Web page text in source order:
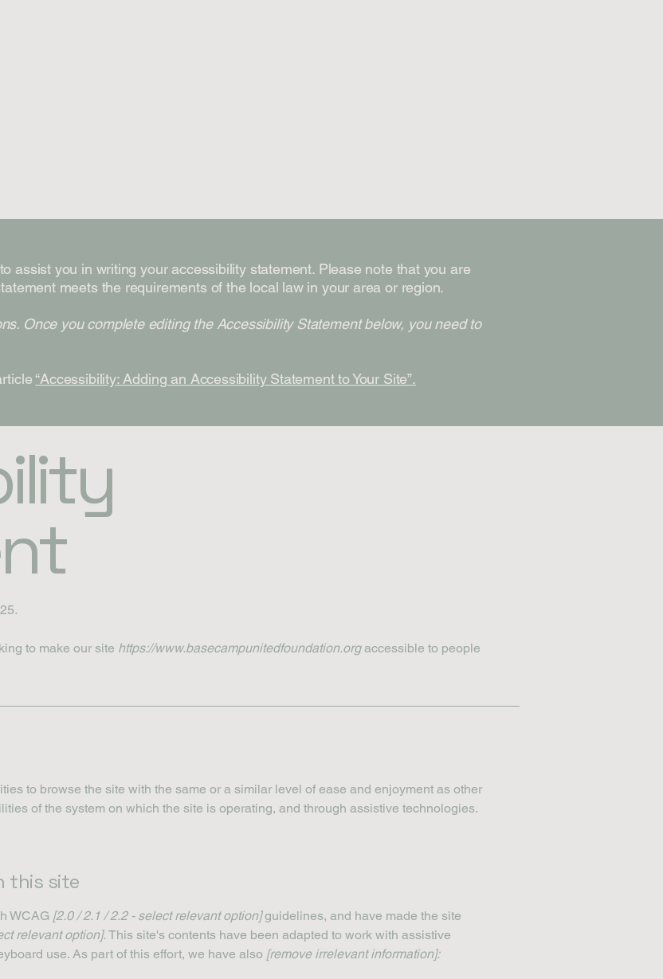
assist you in writing your accessibility statement. Please note that you are
meets the requirements of the local law in your area or region.
Once you complete editing the Accessibility Statement below, you need to
“Accessibility: Adding an Accessibility Statement to Your Site”.
.
to make our site https://www.basecampunitedfoundation.org accessible to people
to browse the site with the same or a similar level of ease and enjoyment as other
of the system on which the site is operating, and through assistive technologies.
this site
WCAG [2.0 / 2.1 / 2.2 - select relevant option]guidelines, and have made the site
relevant option]. This site's contents have been adapted to work with assistive
use. As part of this effort, we have also [remove irrelevant information]: